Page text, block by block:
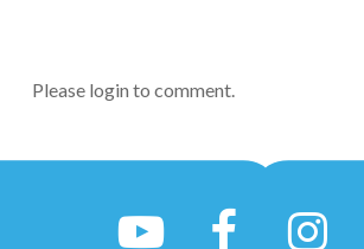
Please login to comment.